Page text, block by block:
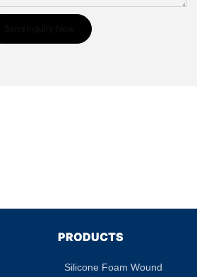
PRODUCTS
Silicone Foam Wound